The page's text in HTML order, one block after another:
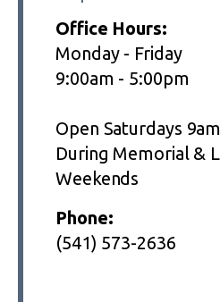
Office Hours:
Monday - Friday
9:00am - 5:00pm
Open Saturdays
During Memorial &
Weekends
Phone:
(541) 573-2636